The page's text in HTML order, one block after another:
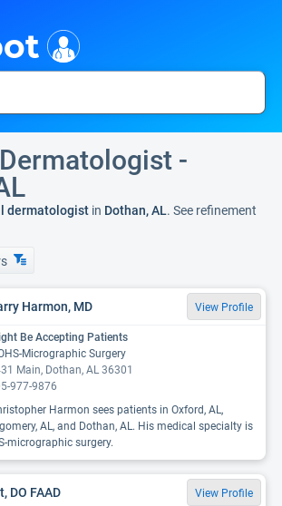
-
dermatologist in Dothan, AL. See refinement
Harmon, MD View Profile
Be Accepting Patients
Micrographic Surgery
Main, Dothan, AL 36301
977-9876
Harmon sees patients in Oxford, AL,
AL, and Dothan, AL. His medical specialty is
micrographic surgery.
DO FAAD View Profile